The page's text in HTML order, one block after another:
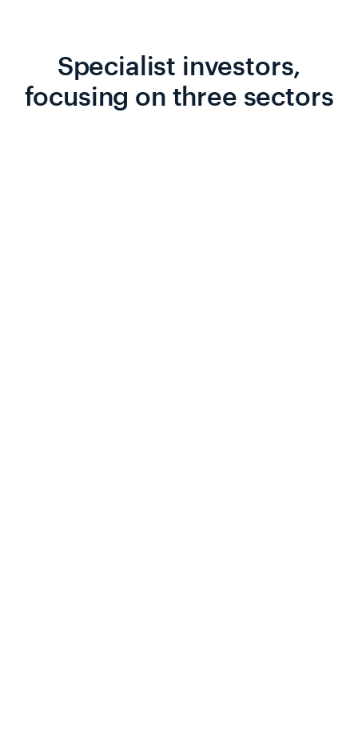
Specialist investors,
focusing on three sectors